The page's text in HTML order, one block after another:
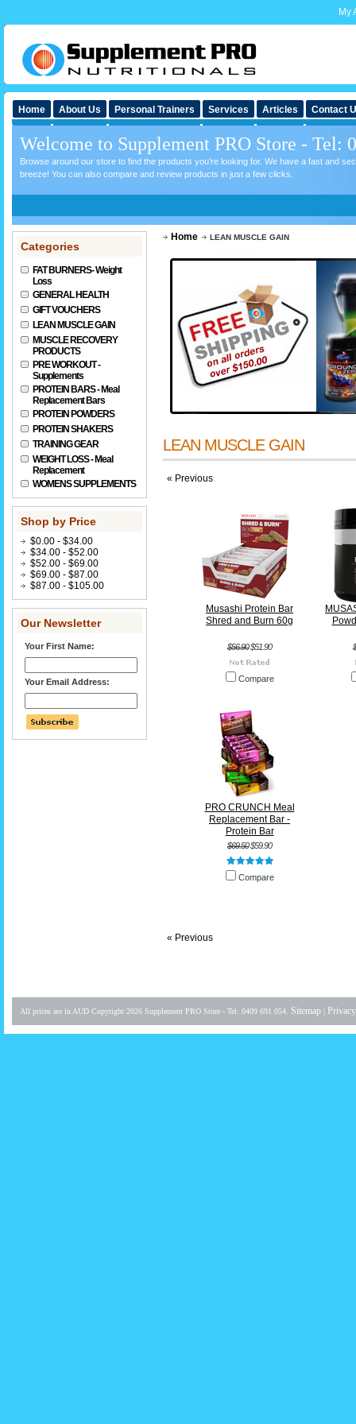
My
Home About Us Personal Trainers Services Articles Contact
Welcome to Supplement PRO Store - Tel:
Browse around our store to find the products you're looking for. We have a fast and
breeze! You can also compare and review products in just a few clicks.
Categories
FAT BURNERS- Weight
Loss
GENERAL HEALTH
GIFT VOUCHERS
LEAN MUSCLE GAIN
MUSCLE RECOVERY
PRODUCTS
PRE WORKOUT -
Supplements
PROTEIN BARS - Meal
Replacement Bars
PROTEIN POWDERS
PROTEIN SHAKERS
TRAINING GEAR
WEIGHT LOSS - Meal
Replacement
WOMENS SUPPLEMENTS
Shop by Price
$0.00 - $34.00
$34.00 - $52.00
$52.00 - $69.00
$69.00 - $87.00
$87.00 - $105.00
Our Newsletter
Your First Name:
Your Email Address:
Home LEAN MUSCLE GAIN
LEAN MUSCLE GAIN
« Previous
Musashi Protein Bar
Shred and Burn 60g
$56.90$51.90
Compare
PRO CRUNCH Meal
Replacement Bar -
Protein Bar
$69.50$59.90
Compare
« Previous
All prices are in AUD Copyright 2026 Supplement PRO Store - Tel: 0409 691 054. Sitemap